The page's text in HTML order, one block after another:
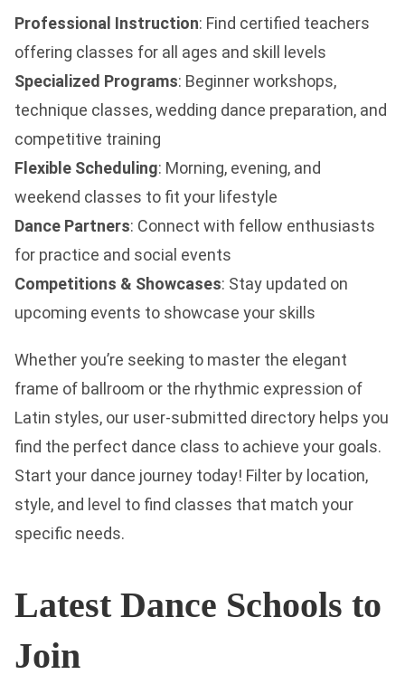
Professional Instruction: Find certified teachers
offering classes for all ages and skill levels
Specialized Programs: Beginner workshops,
technique classes, wedding dance preparation, and
competitive training
Flexible Scheduling: Morning, evening, and
weekend classes to fit your lifestyle
Dance Partners: Connect with fellow enthusiasts
for practice and social events
Competitions & Showcases: Stay updated on
upcoming events to showcase your skills
Whether you’re seeking to master the elegant
frame of ballroom or the rhythmic expression of
Latin styles, our user-submitted directory helps you
find the perfect dance class to achieve your goals.
Start your dance journey today! Filter by location,
style, and level to find classes that match your
specific needs.
Latest Dance Schools to
Join